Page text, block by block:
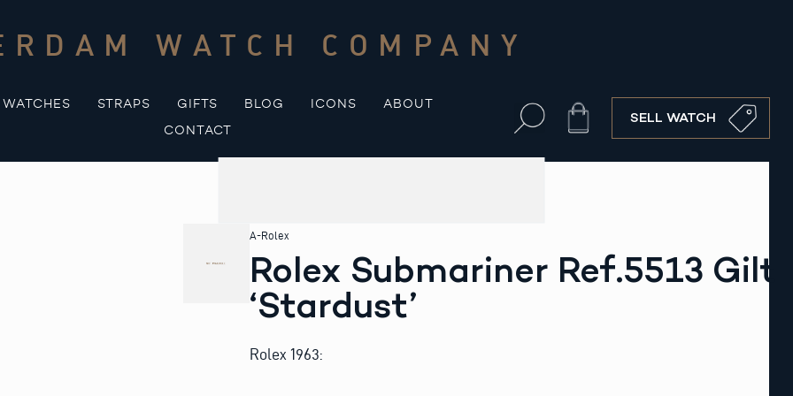
WATCH COMPANY
WATCHES STRAPS GIFTS BLOG ICONS
ABOUT
CONTACT
Cart SELL WATCH
A-Rolex
Rolex Submariner Ref.5513 Gilt
‘Stardust’
Rolex 1963: